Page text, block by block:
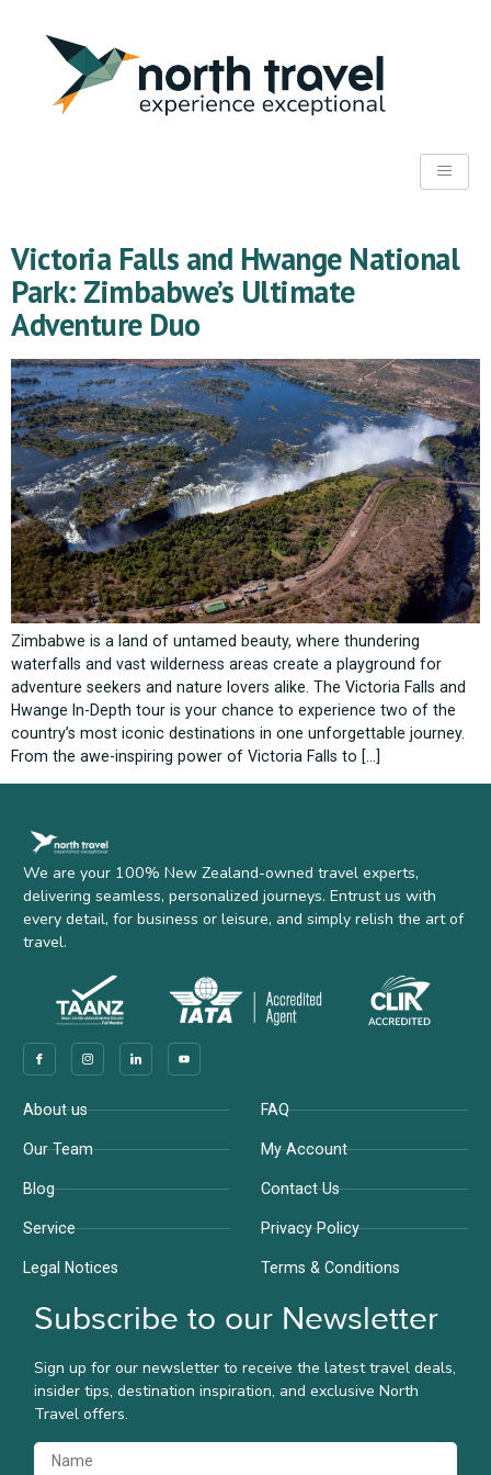
Victoria Falls and Hwange National
Park: Zimbabwe’s Ultimate
Adventure Duo
Zimbabwe is a land of untamed beauty, where thundering
waterfalls and vast wilderness areas create a playground for
adventure seekers and nature lovers alike. The Victoria Falls and
Hwange In-Depth tour is your chance to experience two of the
country’s most iconic destinations in one unforgettable journey.
From the awe-inspiring power of Victoria Falls to […]
We are your 100% New Zealand-owned travel experts,
delivering seamless, personalized journeys. Entrust us with
every detail, for business or leisure, and simply relish the art of
travel.
About us
Our Team
Blog
Service
Legal Notices
FAQ
My Account
Contact Us
Privacy Policy
Terms & Conditions
Subscribe to our Newsletter
Sign up for our newsletter to receive the latest travel deals,
insider tips, destination inspiration, and exclusive North
Travel offers.